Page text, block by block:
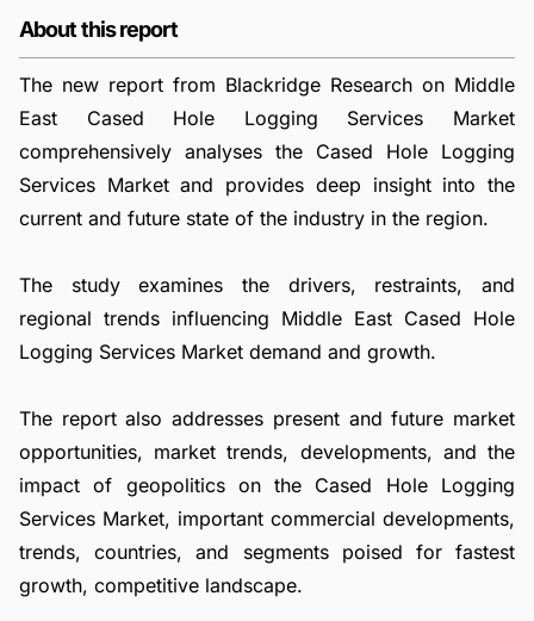
About this report
The new report from Blackridge Research on Middle
East Cased Hole Logging Services Market
comprehensively analyses the Cased Hole Logging
Services Market and provides deep insight into the
current and future state of the industry in the region.
The study examines the drivers, restraints, and
regional trends influencing Middle East Cased Hole
Logging Services Market demand and growth.
The report also addresses present and future market
opportunities, market trends, developments, and the
impact of geopolitics on the Cased Hole Logging
Services Market, important commercial developments,
trends, countries, and segments poised for fastest
growth, competitive landscape.